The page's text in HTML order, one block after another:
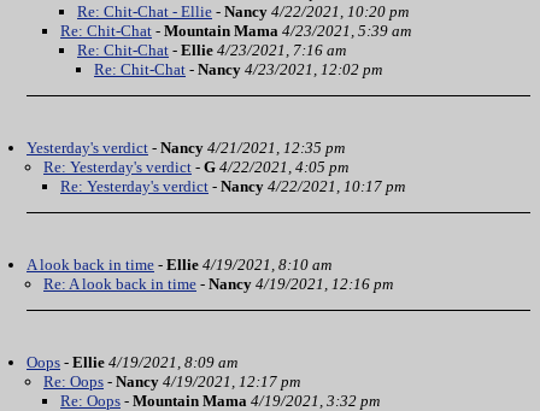
Re: Chit-Chat - Ellie - Nancy 4/22/2021, 10:20 pm
Re: Chit-Chat - Mountain Mama 4/23/2021, 5:39 am
Re: Chit-Chat - Ellie 4/23/2021, 7:16 am
Re: Chit-Chat - Nancy 4/23/2021, 12:02 pm
Yesterday's verdict - Nancy 4/21/2021, 12:35 pm
Re: Yesterday's verdict - G 4/22/2021, 4:05 pm
Re: Yesterday's verdict - Nancy 4/22/2021, 10:17 pm
A look back in time - Ellie 4/19/2021, 8:10 am
Re: A look back in time - Nancy 4/19/2021, 12:16 pm
Oops - Ellie 4/19/2021, 8:09 am
Re: Oops - Nancy 4/19/2021, 12:17 pm
Re: Oops - Mountain Mama 4/19/2021, 3:32 pm